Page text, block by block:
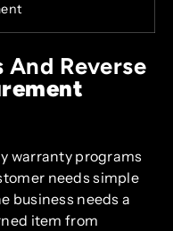
Reverse
warranty programs
needs simple
business needs a
item from